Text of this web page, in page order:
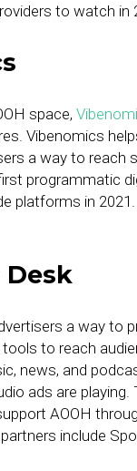
to watch in
space,
Vibenomics
a way to
programmatic
platforms in
Desk
a way to
to reach
news, and
ads are
AOOH
include